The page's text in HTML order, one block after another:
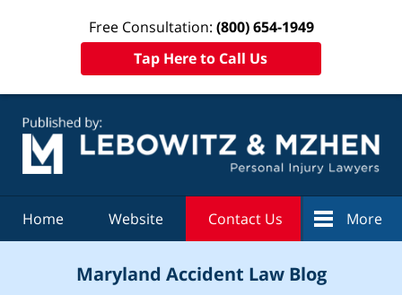
Free Consultation: (800) 654-1949
Tap Here to Call Us
Home Website Contact Us More
Maryland Accident Law Blog